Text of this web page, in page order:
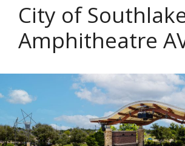
City of
Amphitheatre